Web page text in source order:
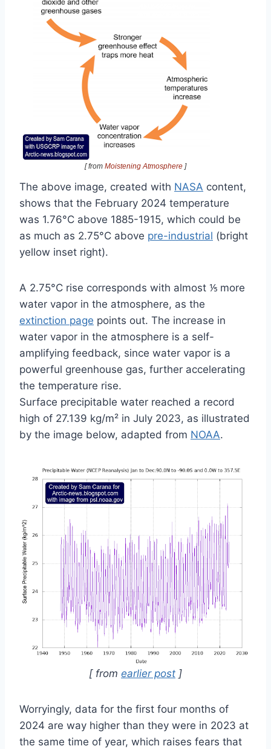
[ from Moistening Atmosphere ]
The above image, created with NASA content,
shows that the February 2024 temperature
was 1.76°C above 1885-1915, which could be
as much as 2.75°C above pre-industrial (bright
yellow inset right).
A 2.75°C rise corresponds with almost ⅕ more
water vapor in the atmosphere, as the
extinction page points out. The increase in
water vapor in the atmosphere is a self-
amplifying feedback, since water vapor is a
powerful greenhouse gas, further accelerating
the temperature rise.
Surface precipitable water reached a record
high of 27.139 kg/m² in July 2023, as illustrated
by the image below, adapted from NOAA.
[ from earlier post ]
Worryingly, data for the first four months of
2024 are way higher than they were in 2023 at
the same time of year, which raises fears that